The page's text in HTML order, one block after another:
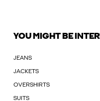
YOU MIGHT BE
JEANS
JACKETS
OVERSHIRTS
SUITS